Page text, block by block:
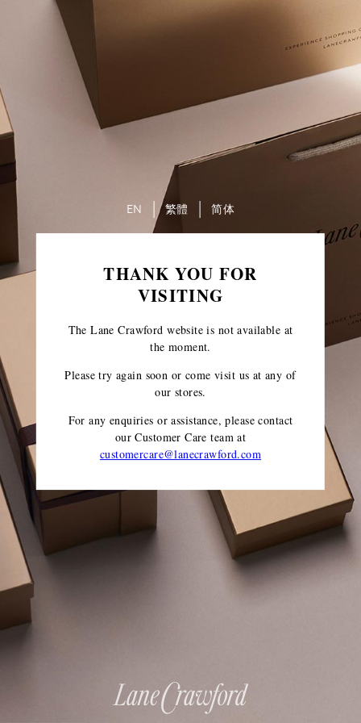
THANK YOU FOR
VISITING
The Lane Crawford website is not available at
the moment.
Please try again soon or come visit us at any of
our stores.
For any enquiries or assistance, please contact
our Customer Care teamat
customercare@lanecrawford.com
EN 繁體 简体